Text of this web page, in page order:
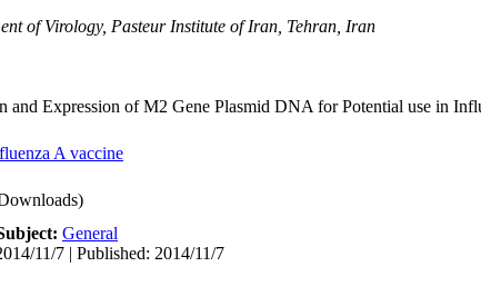
of Virology, Pasteur Institute of Iran, Tehran, Iran
and Expression of M2 Gene Plasmid DNA for Potential use in
A vaccine
General
11/7 | Published: 2014/11/7